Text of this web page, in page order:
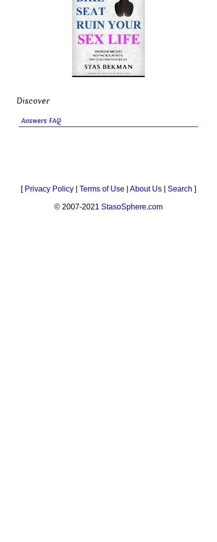
Discover
Answers FAQ
[ Privacy Policy Terms of Use About Us Search ]
© 2007-2021 StasoSphere.com